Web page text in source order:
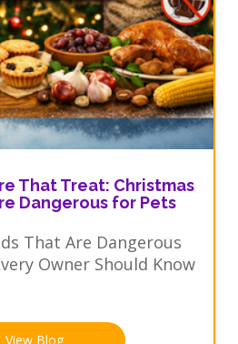
That Treat: Christmas
Dangerous for Pets
That Are Dangerous
Owner Should Know
View Blog